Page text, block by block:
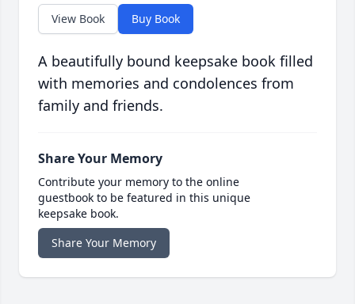
View Book Buy Book
A beautifully bound keepsake book filled
with memories and condolences from
family and friends.
Share Your Memory
Contribute your memory to the online
guestbook to be featured in this unique
keepsake book.
Share Your Memory